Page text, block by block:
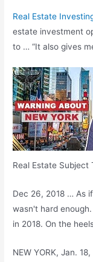
Real Estate
estate investment
to … “It also gives
Real Estate Subject
Dec 26, 2018 … As
wasn't hard
in 2018. On the
NEW YORK, Jan.